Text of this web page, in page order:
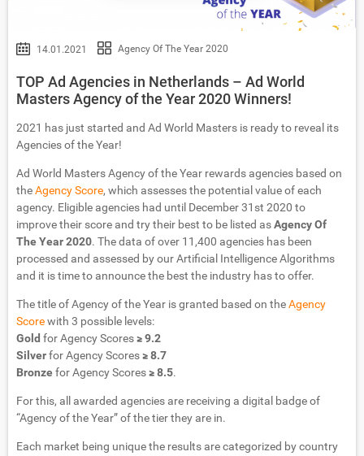
14.01.2021 Agency Of The Year 2020
TOP Ad Agencies in Netherlands – Ad World
Masters Agency of the Year 2020 Winners!
2021 has just started and Ad World Masters is ready to reveal its
Agencies of the Year!
Ad World Masters Agency of the Year rewards agencies based on
theAgency Score, which assesses the potential value of each
agency. Eligible agencies had until December 31st 2020 to
improve their score and try their best to be listed asAgency Of
The Year 2020. The data of over 11,400 agencies has been
processed and assessed by our Artificial Intelligence Algorithms
and it is time to announce the best the industry has to offer.
The title of Agency of the Year is granted based on theAgency
Scorewith 3 possible levels:
Gold for Agency Scores≥ 9.2
Silverfor Agency Scores≥ 8.7
Bronzefor Agency Scores≥ 8.5.
For this, all awarded agencies are receiving a digital badge of
“Agency of the Year” of the tier they are in.
Each market being unique the results are categorized by country